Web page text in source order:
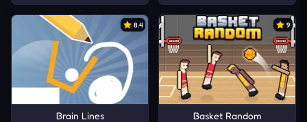
8.4
Brain Lines
9
Basket Random